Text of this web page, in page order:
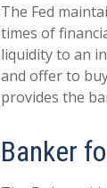
The Fed
times of
liquidity to an
and offer to
provides the
Banker